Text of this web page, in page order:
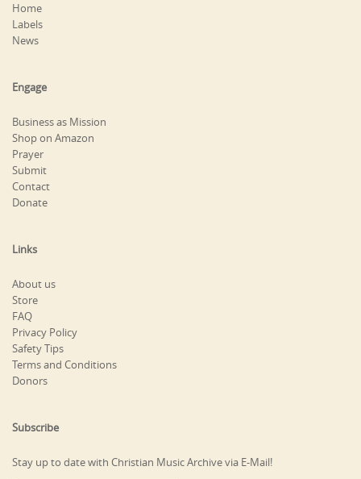
Home
Labels
News
Engage
Business as Mission
Shop on Amazon
Prayer
Submit
Contact
Donate
Links
About us
Store
FAQ
Privacy Policy
Safety Tips
Terms and Conditions
Donors
Subscribe
Stay up to date with Christian Music Archive via E-Mail!